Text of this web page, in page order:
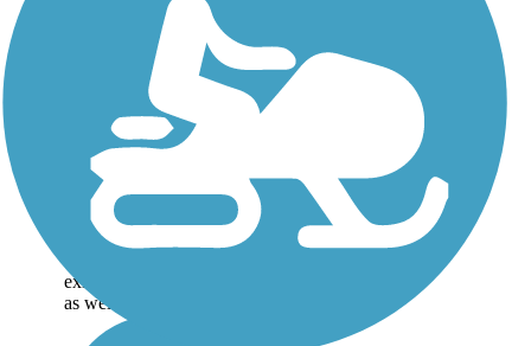
Great American
Rail-Trail
Note: This developing
route is not yet fully
contiguous – it is just
over 50% complete.
Please refer to the Trail
Map for more
existing sections of trail,
as well as the online...